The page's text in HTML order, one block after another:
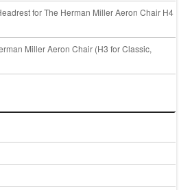
for The Herman Miller Aeron Chair H4
Miller Aeron Chair (H3 for Classic,